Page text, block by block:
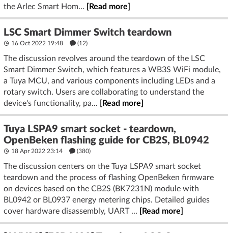
the Arlec Smart Hom...
[Read more]
LSC Smart Dimmer Switch teardown
16 Oct 2022 19:48 (12)
The discussion revolves around the teardown of the LSC
Smart Dimmer Switch, which features a WB3S WiFi module,
a Tuya MCU, and various components including LEDs and a
rotary switch. Users are collaborating to understand the
device's functionality, pa...
[Read more]
Tuya LSPA9 smart socket - teardown,
OpenBeken flashing guide for CB2S, BL0942
18 Apr 2022 23:14 (380)
The discussion centers on the Tuya LSPA9 smart socket
teardown and the process of flashing OpenBeken firmware
on devices based on the CB2S (BK7231N) module with
BL0942 or BL0937 energy metering chips. Detailed guides
cover hardware disassembly, UART ...
[Read more]